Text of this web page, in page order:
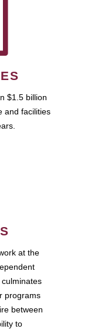
$1.5 billion
and facilities
at the
programs
between
to